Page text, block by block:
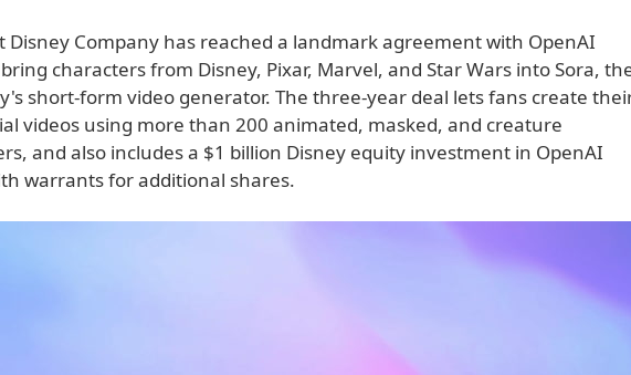
Disney Company has reached a landmark agreement with OpenAI
characters from Disney, Pixar, Marvel, and Star Wars into Sora,
short-form video generator. The three-year deal lets fans create
videos using more than 200 animated, masked, and creature
and also includes a $1 billion Disney equity investment in OpenAI
warrants for additional shares.